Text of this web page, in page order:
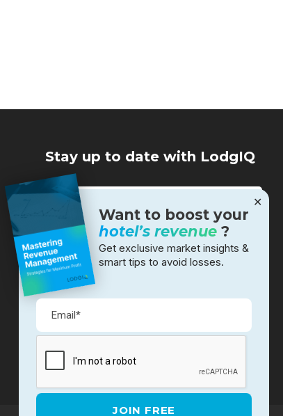
Stay up to date with LodgIQ
✕
Want to boost your
hotel’s revenue ?
Get exclusive market insights &
smart tips to avoid losses.